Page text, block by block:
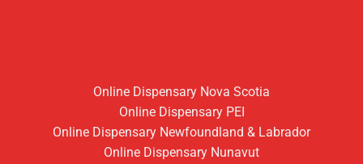
Online Dispensary Nova Scotia
Online Dispensary PEI
Online Dispensary Newfoundland & Labrador
Online Dispensary Nunavut